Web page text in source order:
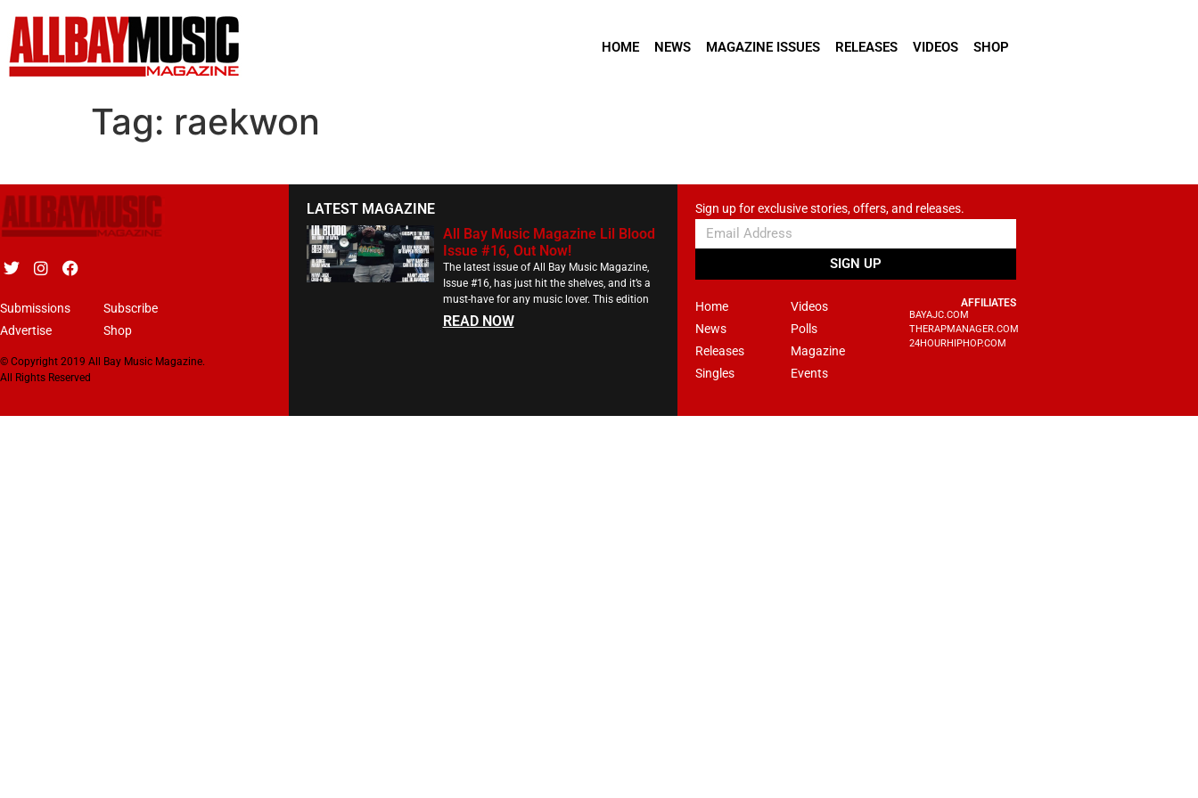
HOME NEWS MAGAZINE ISSUES RELEASES VIDEOS SHOP
Tag: raekwon
Submissions
Advertise
Subscribe
Shop
© Copyright 2019 All Bay Music Magazine.
All Rights Reserved
LATEST MAGAZINE
All Bay Music Magazine Lil Blood
Issue #16, Out Now!
The latest issue of All Bay Music Magazine,
Issue #16, has just hit the shelves, and it’s a
must-have for any music lover. This edition
READ NOW
Sign up for exclusive stories, offers, and releases.
SIGN UP
Home
News
Releases
Singles
Videos
Polls
Magazine
Events
AFFILIATES
BAYAJC.COM
THERAPMANAGER.COM
24HOURHIPHOP.COM